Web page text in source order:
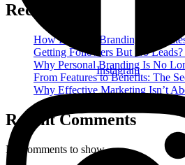
Recent Posts
How Personal Branding
Getting Followers But No
Why Personal Branding Is No
From Features to Benefits: The
Why Effective Marketing Isn’t
Recent Comments
No comments to show.
Instagram